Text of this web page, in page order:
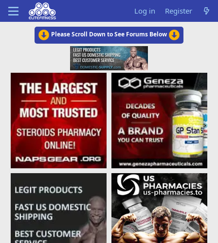
Log in Register
Please Scroll Down to See Forums Below